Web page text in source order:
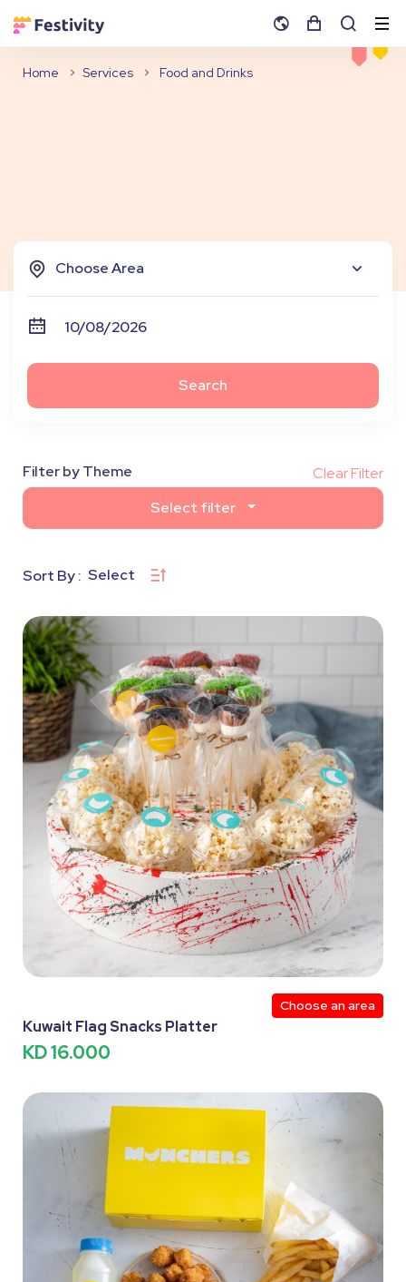
Home Services Food and Drinks
Choose Area
Search
Filter by Theme
Clear Filter
Select filter
Sort By : Select
Choose an area
Kuwait Flag Snacks Platter
KD 16.000